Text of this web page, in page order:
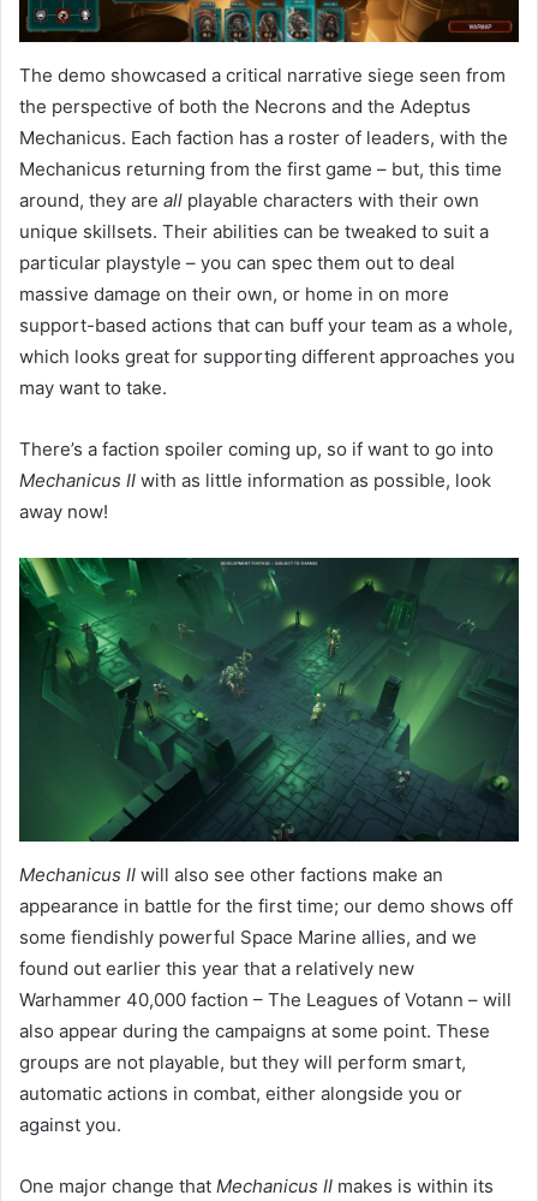
The demo showcased a critical narrative siege seen from
the perspective of both the Necrons and the Adeptus
Mechanicus. Each faction has a roster of leaders, with the
Mechanicus returning from the first game – but, this time
around, they are all playable characters with their own
unique skillsets. Their abilities can be tweaked to suit a
particular playstyle – you can spec them out to deal
massive damage on their own, or home in on more
support-based actions that can buff your team as a whole,
which looks great for supporting different approaches you
may want to take.
There’s a faction spoiler coming up, so if want to go into
Mechanicus II with as little information as possible, look
away now!
Mechanicus II will also see other factions make an
appearance in battle for the first time; our demo shows off
some fiendishly powerful Space Marine allies, and we
found out earlier this year that a relatively new
Warhammer 40,000 faction – The Leagues of Votann – will
also appear during the campaigns at some point. These
groups are not playable, but they will perform smart,
automatic actions in combat, either alongside you or
against you.
One major change that Mechanicus II makes is within its